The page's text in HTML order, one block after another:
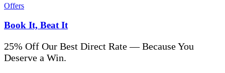
Offers
Book It, Beat It
25% Off Our Best Direct Rate — Because You
Deserve a Win.